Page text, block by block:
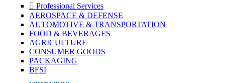
Professional Services
AEROSPACE & DEFENSE
AUTOMOTIVE & TRANSPORTATION
FOOD & BEVERAGES
AGRICULTURE
CONSUMER GOODS
PACKAGING
BFSI